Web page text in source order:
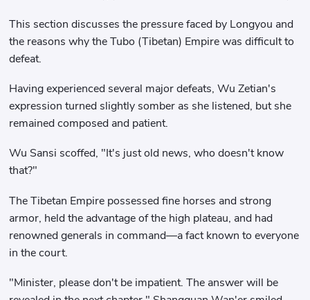
This section discusses the pressure faced by Longyou and
the reasons why the Tubo (Tibetan) Empire was difficult to
defeat.
Having experienced several major defeats, Wu Zetian's
expression turned slightly somber as she listened, but she
remained composed and patient.
Wu Sansi scoffed, "It's just old news, who doesn't know
that?"
The Tibetan Empire possessed fine horses and strong
armor, held the advantage of the high plateau, and had
renowned generals in command—a fact known to everyone
in the court.
"Minister, please don't be impatient. The answer will be